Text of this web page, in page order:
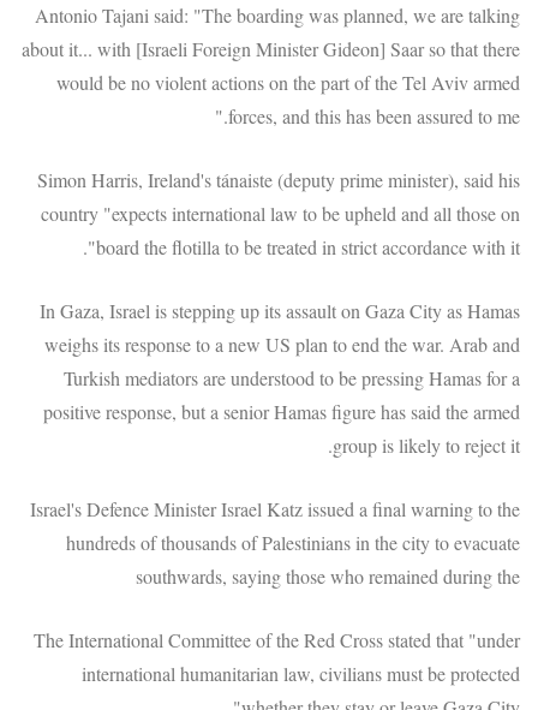
Antonio Tajani said: "The boarding was planned, we are talking
about it... with [Israeli Foreign Minister Gideon] Saar so that there
would be no violent actions on the part of the Tel Aviv armed
forces, and this has been assured to me."
Simon Harris, Ireland's tánaiste (deputy prime minister), said his
country "expects international law to be upheld and all those on
board the flotilla to be treated in strict accordance with it".
In Gaza, Israel is stepping up its assault on Gaza City as Hamas
weighs its response to a new US plan to end the war. Arab and
Turkish mediators are understood to be pressing Hamas for a
positive response, but a senior Hamas figure has said the armed
group is likely to reject it.
Israel's Defence Minister Israel Katz issued a final warning to the
hundreds of thousands of Palestinians in the city to evacuate
southwards, saying those who remained during the
The International Committee of the Red Cross stated that "under
international humanitarian law, civilians must be protected